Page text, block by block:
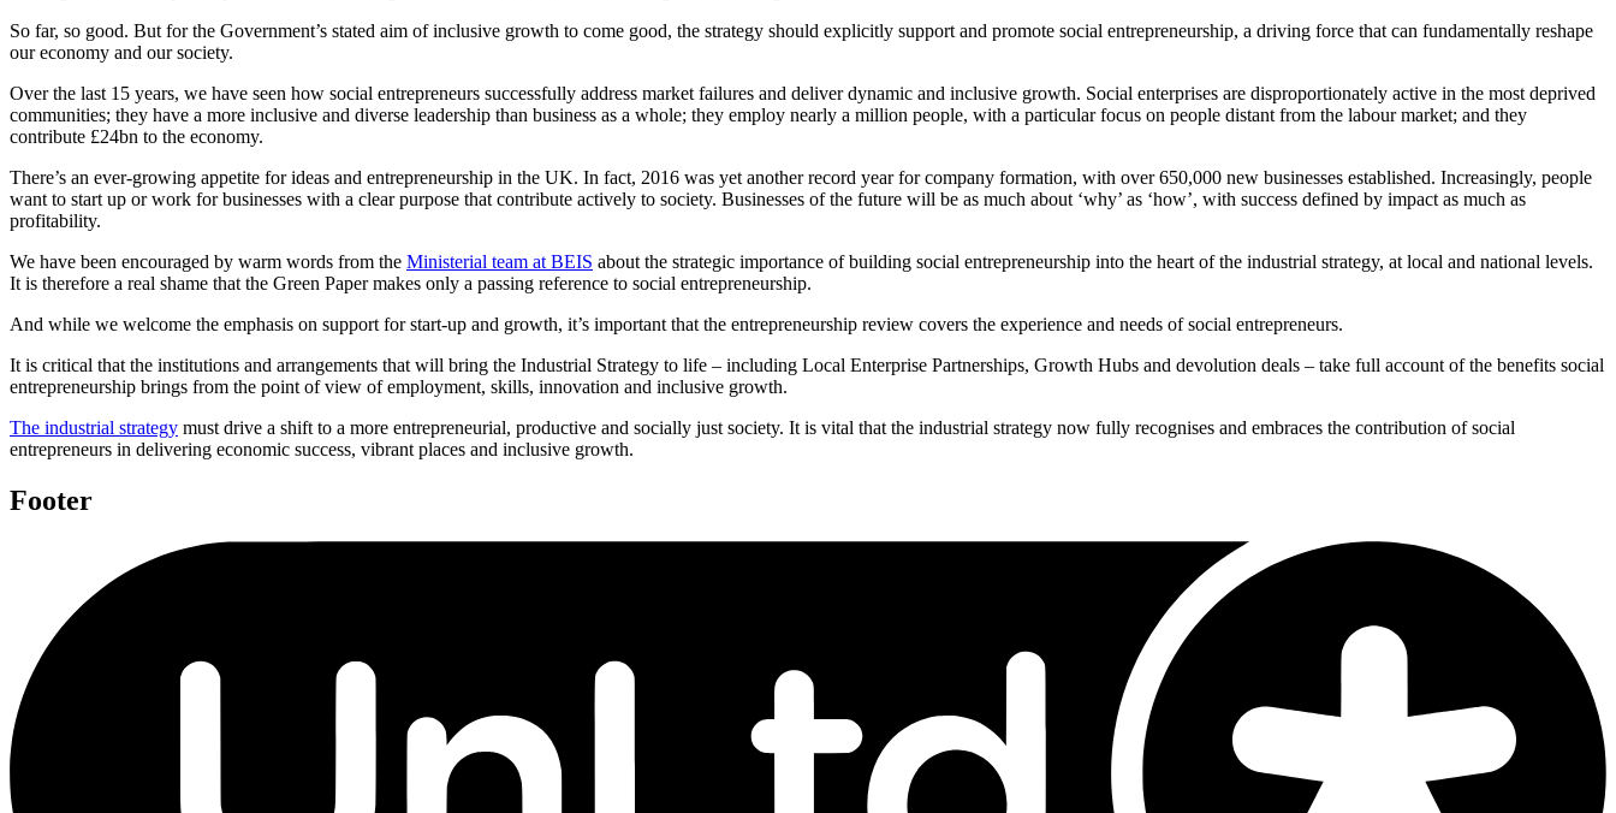
So far, so good. But for the Government’s stated aim of inclusive growth to come good, the strategy should explicitly support and promote social entrepreneurship, a driving force that can fundamentally reshape
our economy and our society.
Over the last 15 years, we have seen how social entrepreneurs successfully address market failures and deliver dynamic and inclusive growth. Social enterprises are disproportionately active in the most deprived
communities; they have a more inclusive and diverse leadership than business as a whole; they employ nearly a million people, with a particular focus on people distant from the labour market; and they
contribute £24bn to the economy.
There’s an ever-growing appetite for ideas and entrepreneurship in the UK. In fact, 2016 was yet another record year for company formation, with over 650,000 new businesses established. Increasingly, people
want to start up or work for businesses with a clear purpose that contribute actively to society. Businesses of the future will be as much about ‘why’ as ‘how’, with success defined by impact as much as
profitability.
We have been encouraged by warm words from the Ministerial team at BEIS about the strategic importance of building social entrepreneurship into the heart of the industrial strategy, at local and national levels.
It is therefore a real shame that the Green Paper makes only a passing reference to social entrepreneurship.
And while we welcome the emphasis on support for start-up and growth, it’s important that the entrepreneurship review covers the experience and needs of social entrepreneurs.
It is critical that the institutions and arrangements that will bring the Industrial Strategy to life – including Local Enterprise Partnerships, Growth Hubs and devolution deals – take full account of the benefits social
entrepreneurship brings from the point of view of employment, skills, innovation and inclusive growth.
The industrial strategy must drive a shift to a more entrepreneurial, productive and socially just society. It is vital that the industrial strategy now fully recognises and embraces the contribution of social
entrepreneurs in delivering economic success, vibrant places and inclusive growth.
Footer